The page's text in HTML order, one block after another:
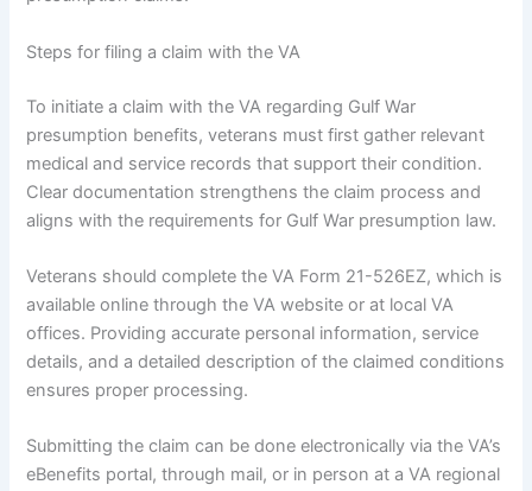
Steps for filing a claim with the VA
To initiate a claim with the VA regarding Gulf War
presumption benefits, veterans must first gather relevant
medical and service records that support their condition.
Clear documentation strengthens the claim process and
aligns with the requirements for Gulf War presumption law.
Veterans should complete the VA Form 21-526EZ, which is
available online through the VA website or at local VA
offices. Providing accurate personal information, service
details, and a detailed description of the claimed conditions
ensures proper processing.
Submitting the claim can be done electronically via the VA’s
eBenefits portal, through mail, or in person at a VA regional